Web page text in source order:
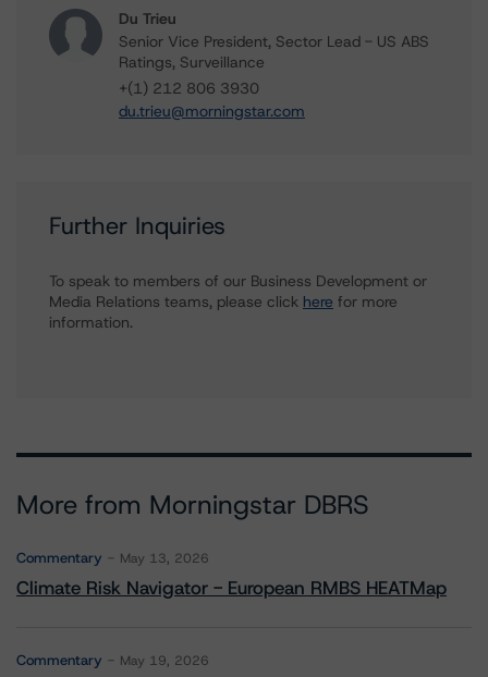
Du Trieu
Senior Vice President, Sector Lead - US ABS
Ratings, Surveillance
+(1) 212 806 3930
du.trieu@morningstar.com
Further Inquiries
To speak to members of our Business Development or
Media Relations teams, please click here for more
information.
More from Morningstar DBRS
Commentary May 13, 2026
Climate Risk Navigator - European RMBS HEATMap
Commentary May 19, 2026